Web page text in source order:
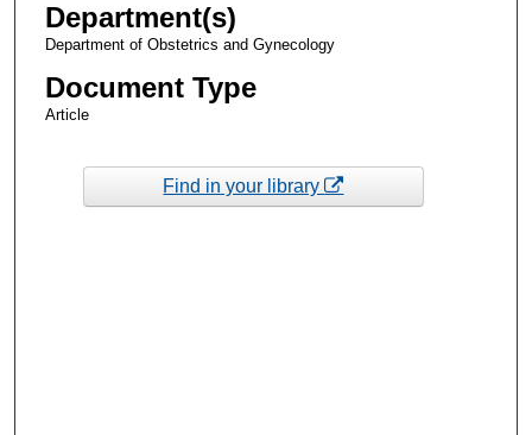
Department(s)
Department of Obstetrics and Gynecology
Document Type
Article
Find in your library